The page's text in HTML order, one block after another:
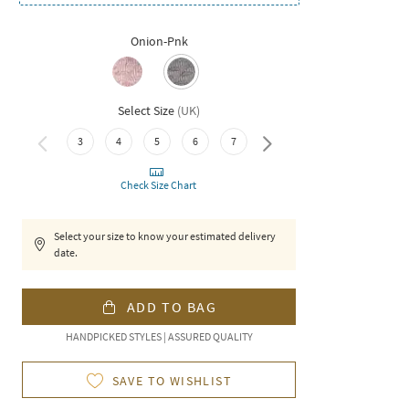
Onion-Pnk
Select Size (UK)
3 4 5 6 7 8
Check Size Chart
Select your size to know your estimated delivery
date.
ADD TO BAG
HANDPICKED STYLES | ASSURED QUALITY
SAVE TO WISHLIST